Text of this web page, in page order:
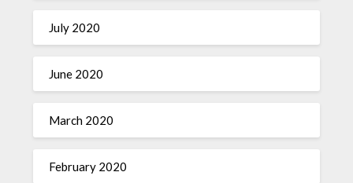
July 2020
June 2020
March 2020
February 2020